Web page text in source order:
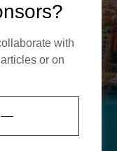
&
the
&
&
with
or on